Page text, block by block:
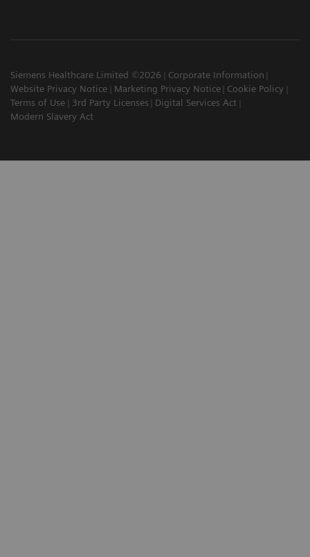
Siemens Healthcare Limited ©2026
Corporate Information
Website Privacy Notice
Marketing Privacy Notice
Cookie Policy
Terms of Use
3rd Party Licenses
Digital Services Act
Modern Slavery Act